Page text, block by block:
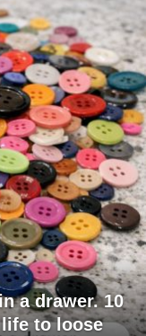
a drawer. 10
to loose